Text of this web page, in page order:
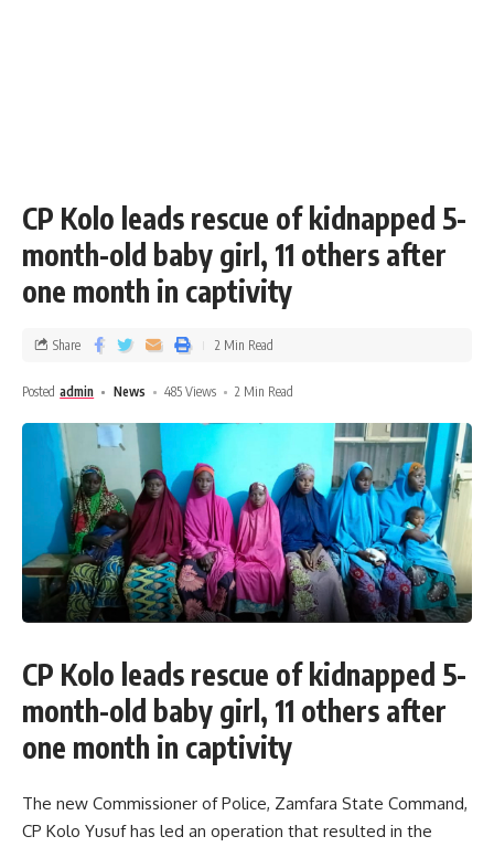
CP Kolo leads rescue of kidnapped 5-
month-old baby girl, 11 others after
one month in captivity
Posted admin News 485 Views 2 Min Read
Share 2 Min Read
CP Kolo leads rescue of kidnapped 5-
month-old baby girl, 11 others after
one month in captivity
The new Commissioner of Police, Zamfara State Command,
CP Kolo Yusuf has led an operation that resulted in the